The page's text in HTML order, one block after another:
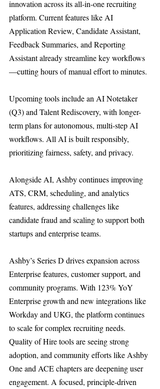
innovation across its all-in-one recruiting
platform. Current features like AI
Application Review, Candidate Assistant,
Feedback Summaries, and Reporting
Assistant already streamline key workflows
—cutting hours of manual effort to minutes.
Upcoming tools include an AI Notetaker
(Q3) and Talent Rediscovery, with longer-
term plans for autonomous, multi-step AI
workflows. All AI is built responsibly,
prioritizing fairness, safety, and privacy.
Alongside AI, Ashby continues improving
ATS, CRM, scheduling, and analytics
features, addressing challenges like
candidate fraud and scaling to support both
startups and enterprise teams.
Ashby’s Series D drives expansion across
Enterprise features, customer support, and
community programs. With 123% YoY
Enterprise growth and new integrations like
Workday and UKG, the platform continues
to scale for complex recruiting needs.
Quality of Hire tools are seeing strong
adoption, and community efforts like Ashby
One and ACE chapters are deepening user
engagement. A focused, principle-driven